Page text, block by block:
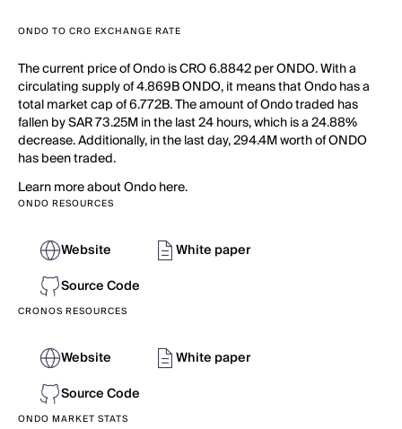
ONDO TO CRO EXCHANGE RATE
The current price of Ondo is CRO 6.8842 per ONDO. With a
circulating supply of 4.869B ONDO, it means that Ondo has a
total market cap of 6.772B. The amount of Ondo traded has
fallen by SAR 73.25M in the last 24 hours, which is a 24.88%
decrease. Additionally, in the last day, 294.4M worth of ONDO
has been traded.
Learn more about Ondo here.
ONDO RESOURCES
Website
White paper
Source Code
CRONOS RESOURCES
Website
White paper
Source Code
ONDO MARKET STATS